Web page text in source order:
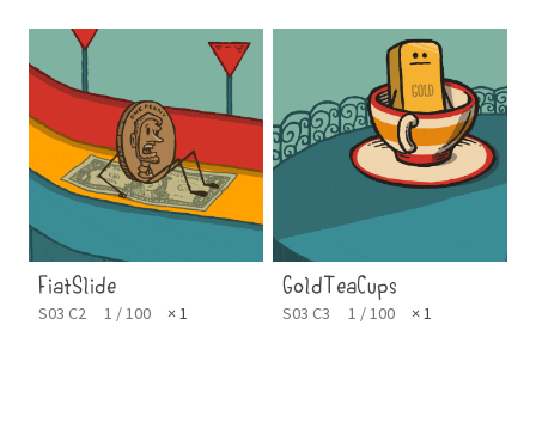
FiatSlide
S03 C2 1 / 100 × 1
GoldTeaCups
S03 C3 1 / 100 × 1